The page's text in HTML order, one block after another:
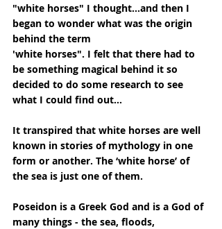
"white horses" I thought...and then I
began to wonder what was the origin
behind the term
'white horses". I felt that there had to
be something magical behind it so
decided to do some research to see
what I could find out...
It transpired that white horses are well
known in stories of mythology in one
form or another. The ‘white horse’ of
the sea is just one of them.
Poseidon is a Greek God and is a God of
many things - the sea, floods,